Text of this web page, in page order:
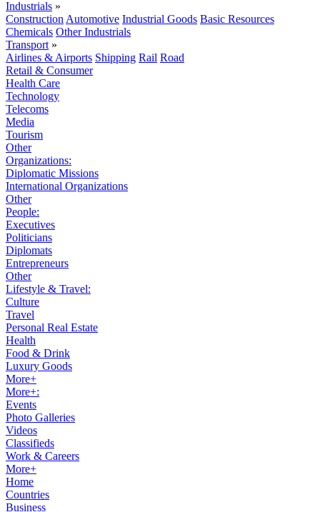
Industrials »
Construction Automotive Industrial Goods Basic Resources
Chemicals Other Industrials
Transport »
Airlines & Airports Shipping Rail Road
Retail & Consumer
Health Care
Technology
Telecoms
Media
Tourism
Other
Organizations:
Diplomatic Missions
International Organizations
Other
People:
Executives
Politicians
Diplomats
Entrepreneurs
Other
Lifestyle & Travel:
Culture
Travel
Personal Real Estate
Health
Food & Drink
Luxury Goods
More+
More+:
Events
Photo Galleries
Videos
Classifieds
Work & Careers
More+
Home
Countries
Business